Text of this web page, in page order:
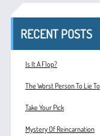
RECENT POSTS
Is It A Flop?
The Worst Person To Lie To
Take Your Pick
Mystery Of Reincarnation